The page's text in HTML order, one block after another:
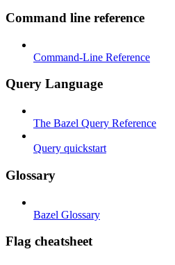
Command line reference
Command-Line Reference
Query Language
The Bazel Query Reference
Query quickstart
Glossary
Bazel Glossary
Flag cheatsheet